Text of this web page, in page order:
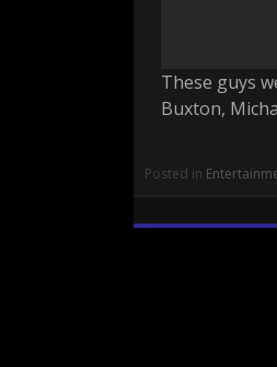
These guys
Buxton,
Posted in